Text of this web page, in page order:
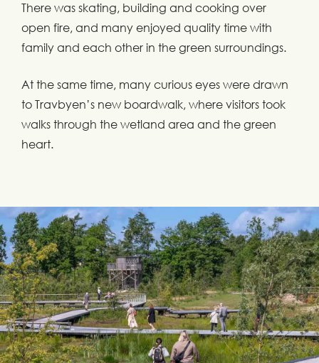
There was skating, building and cooking over
open fire, and many enjoyed quality time with
family and each other in the green surroundings.
At the same time, many curious eyes were drawn
to Travbyen’s new boardwalk, where visitors took
walks through the wetland area and the green
heart.